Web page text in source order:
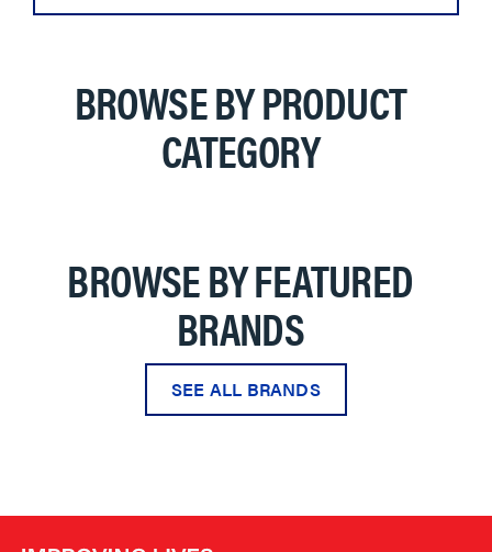
BROWSE BY PRODUCT
CATEGORY
BROWSE BY FEATURED
BRANDS
SEE ALL BRANDS